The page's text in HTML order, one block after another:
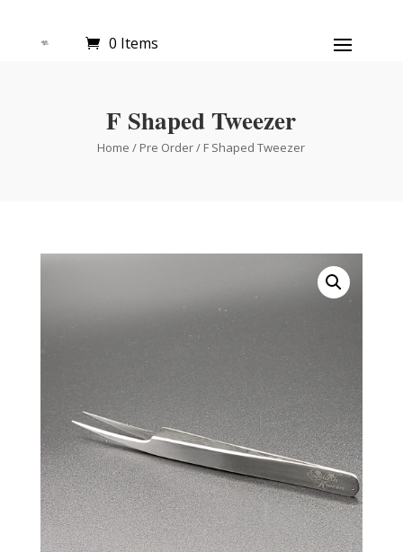
0 Items
F Shaped Tweezer
Home / Pre Order/ F Shaped Tweezer